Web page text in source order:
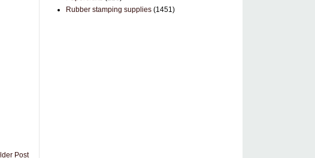
Post
Rubber stamping supplies (1451)